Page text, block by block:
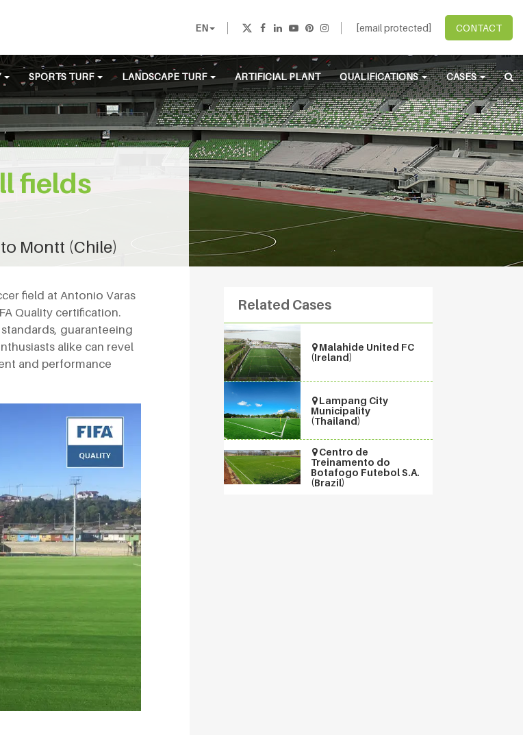
EN [email protected] CONTACT
SPORTS TURF LANDSCAPE TURF ARTIFICIAL PLANT QUALIFICATIONS CASES
fields
Montt (Chile)
field at Antonio Varas
Quality certification.
guaranteeing
alike can revel
and performance
Related Cases
Malahide United FC
(Ireland)
Lampang City
Municipality
(Thailand)
Centro de
Treinamento do
Botafogo Futebol S.A.
(Brazil)